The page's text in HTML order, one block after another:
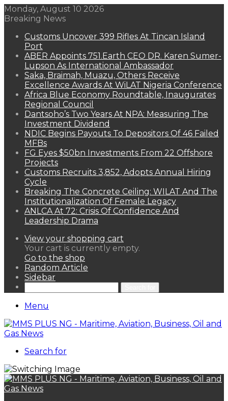
Monday, August 10 2026
Breaking News
Customs Uncover 399 Rifles At Tincan Island
Port
ABER Appoints 751.Earth CEO DR. Karen Sumer-
Lupson As International Ambassador
Saka, Braimah, Muazu, Others Receive
Excellence Awards At WiLAT Nigeria Conference
Africa Blue Economy Roundtable, Inaugurates
Regional Council
Dantsoho’s Two Years At NPA: Measuring The
Investment Dividend
NDIC Begins Payouts To Depositors Of 46 Failed
MFBs
FG Eyes $50bn Investments From 22 Offshore
Projects
Customs Recruits 3,852, Adopts Annual Hiring
Cycle
Breaking The Concrete Ceiling: WILAT And The
Institutionalization Of Female Legacy
ANLCA At 72: Crisis Of Confidence And
Leadership Drama
View your shopping cart
Your cart is currently empty.
Go to the shop
Random Article
Sidebar
Menu
Search for